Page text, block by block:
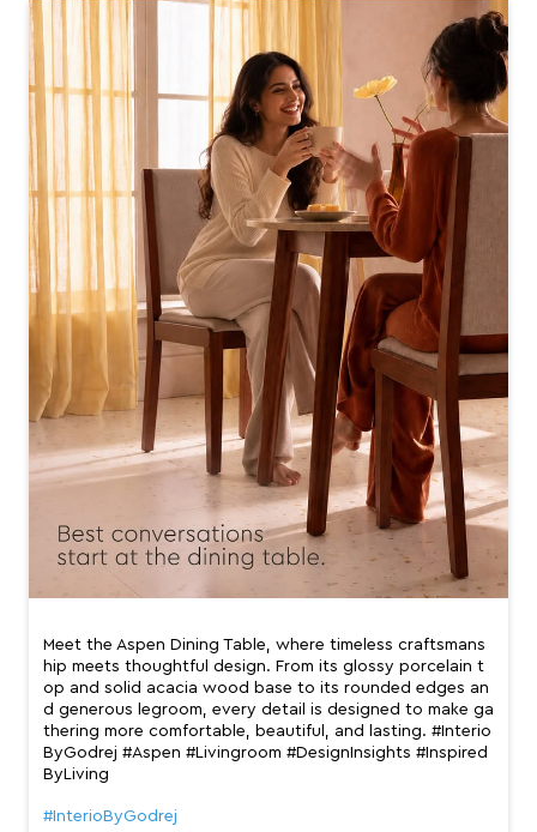
Meet the Aspen Dining Table, where timeless craftsmans
hip meets thoughtful design. From its glossy porcelain t
op and solid acacia wood base to its rounded edges an
d generous legroom, every detail is designed to make ga
thering more comfortable, beautiful, and lasting. #Interio
ByGodrej #Aspen #Livingroom #DesignInsights #Inspired
ByLiving
#InterioByGodrej